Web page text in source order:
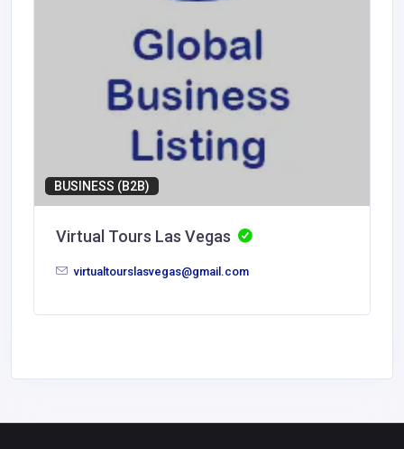
BUSINESS (B2B)
Virtual Tours Las Vegas
virtualtourslasvegas@gmail.com